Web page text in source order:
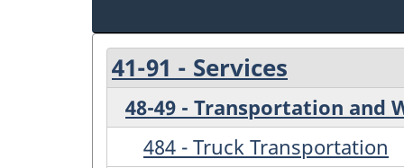
41-91 - Services
48-49 - Transportation and
484 - Truck Transportation